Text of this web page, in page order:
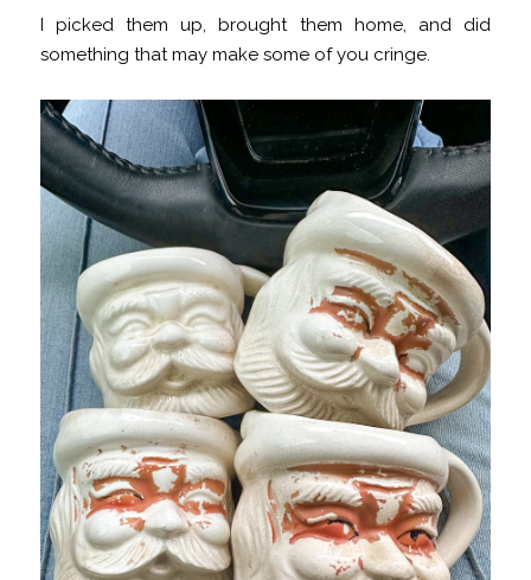
I picked them up, brought them home, and did
something that may make some of you cringe.